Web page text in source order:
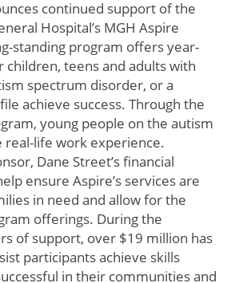
continued support of the
Hospital’s MGH Aspire
standing program offers year-
teens and adults with
spectrum disorder, or a
achieve success. Through the
young people on the autism
real-life work experience.
Dane Street’s financial
ensure Aspire’s services are
in need and allow for the
offerings. During the
of support, over $19 million has
participants achieve skills
in their communities and